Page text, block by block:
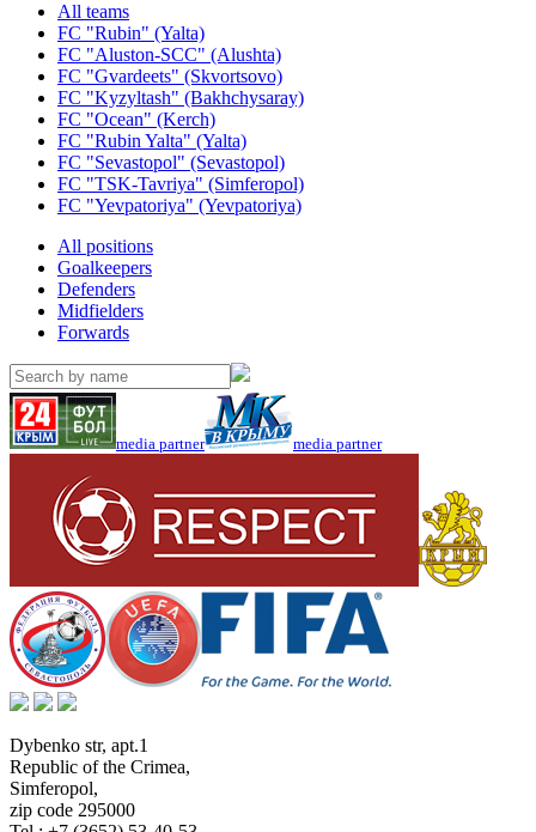
All teams
FC "Rubin" (Yalta)
FC "Aluston-SCC" (Alushta)
FC "Gvardeets" (Skvortsovo)
FC "Kyzyltash" (Bakhchysaray)
FC "Ocean" (Kerch)
FC "Rubin Yalta" (Yalta)
FC "Sevastopol" (Sevastopol)
FC "TSK-Tavriya" (Simferopol)
FC "Yevpatoriya" (Yevpatoriya)
All positions
Goalkeepers
Defenders
Midfielders
Forwards
media partner media partner
Dybenko str, apt.1
Republic of the Crimea,
Simferopol,
zip code 295000